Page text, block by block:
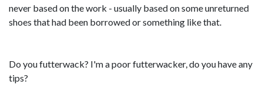
never based on the work - usually based on some unreturned
shoes that had been borrowed or something like that.
Do you futterwack? I'm a poor futterwacker, do you have any
tips?